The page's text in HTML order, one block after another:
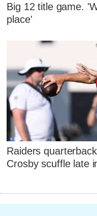
Big 12 title game.
place'
Raiders
Crosby scuffle late